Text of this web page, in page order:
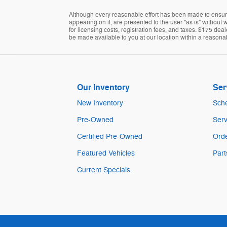
Although every reasonable effort has been made to
appearing on it, are presented to the user "as is" without
for licensing costs, registration fees, and taxes. $175
be made available to you at our location within a
Our Inventory
New Inventory
Pre-Owned
Certified Pre-Owned
Featured Vehicles
Current Specials